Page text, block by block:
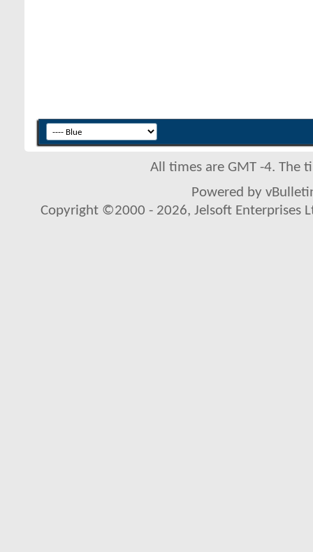
All times are GMT -4. The
Powered by
Copyright ©2000 - 2026, Jelsoft Enterprises